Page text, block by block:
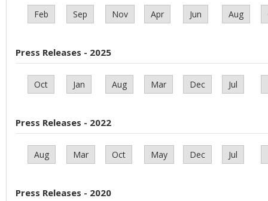
Feb Sep Nov Apr Jun Aug
Press Releases - 2025
Oct Jan Aug Mar Dec Jul
Press Releases - 2022
Aug Mar Oct May Dec Jul
Press Releases - 2020